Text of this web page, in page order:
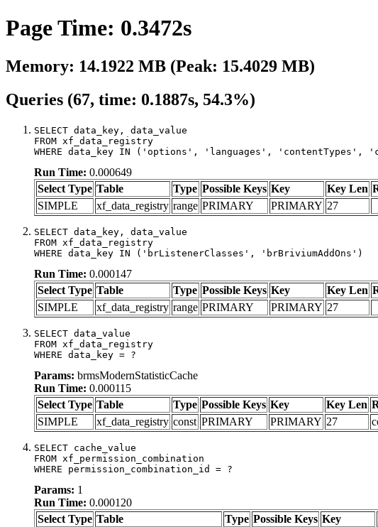
Page Time: 0.3472s
Memory: 14.1922 MB (Peak: 15.4029 MB)
Queries (67, time: 0.1887s, 54.3%)
SELECT data_key, data_value
FROM xf_data_registry
WHERE data_key IN ('options', 'languages',
Run Time: 0.000649
Select Type Table Type Possible Keys Key Key Len
SIMPLE
xf_data_registry range PRIMARY PRIMARY 27
SELECT data_key, data_value
FROM xf_data_registry
WHERE data_key IN ('brListenerClasses', 'brBriviumAddOns')
Run Time: 0.000147
Select Type Table Type Possible Keys Key Key Len
SIMPLE
xf_data_registry range PRIMARY PRIMARY 27
SELECT data_value
FROM xf_data_registry
WHERE data_key = ?
Params: brmsModernStatisticCache
Run Time: 0.000115
Select Type Table Type Possible Keys Key Key Len
SIMPLE
xf_data_registry const PRIMARY PRIMARY 27
SELECT cache_value
FROM xf_permission_combination
WHERE permission_combination_id = ?
Params: 1
Run Time: 0.000120
Select Type Table Type Possible Keys Key